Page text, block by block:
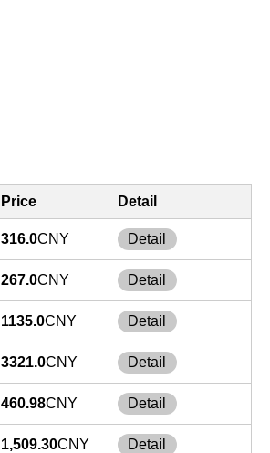
Price Detail
316.0CNY Detail
267.0CNY Detail
1135.0CNY Detail
3321.0CNY Detail
460.98CNY Detail
1,509.30CNY Detail